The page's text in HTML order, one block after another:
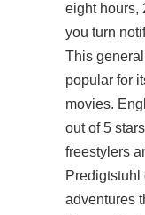
eight hours,
you turn
This
popular for
movies.
out of 5
freestylers
Predigtstuhl
adventures